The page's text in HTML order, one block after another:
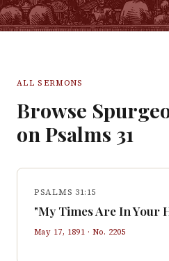
ALL SERMONS
Browse
on Psalms 31
PSALMS 31:15
"My Times Are In Your
May 17, 1891 · No. 2205